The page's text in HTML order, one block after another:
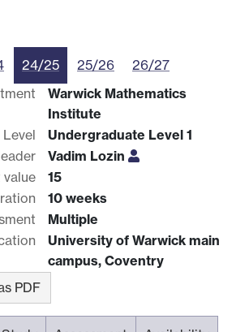
24/25 25/26
26/27
Warwick Mathematics
Institute
Level
Undergraduate Level 1
Vadim Lozin
value
15
10 weeks
Multiple
University of Warwick main
campus, Coventry
PDF